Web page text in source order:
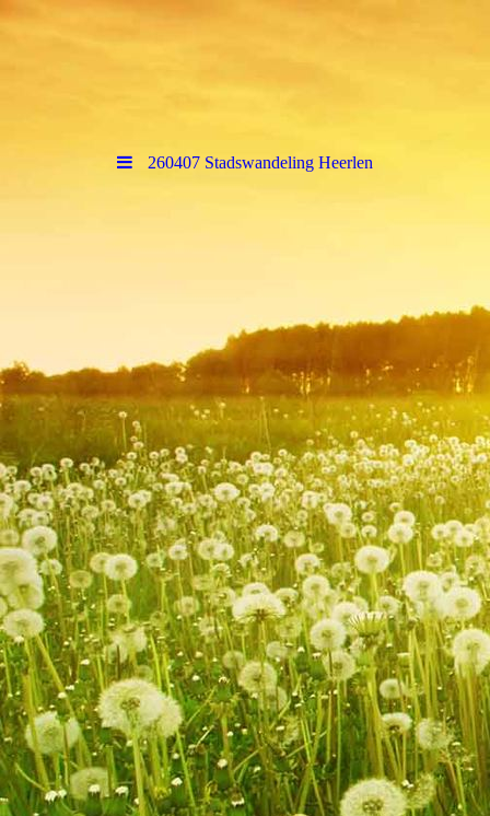
260407 Stadswandeling Heerlen